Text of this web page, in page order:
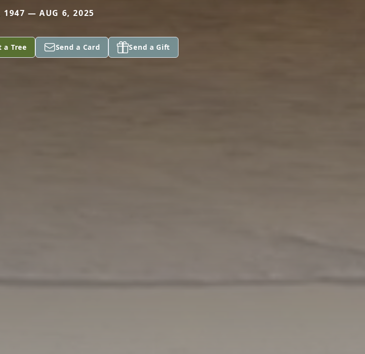
1947 — AUG 6, 2025
a Tree Send a Card Send a Gift